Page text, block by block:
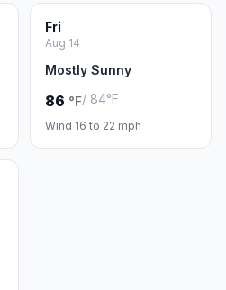
Fri
Aug 14
Mostly Sunny
86 °F/ 84°F
Wind 16 to 22 mph